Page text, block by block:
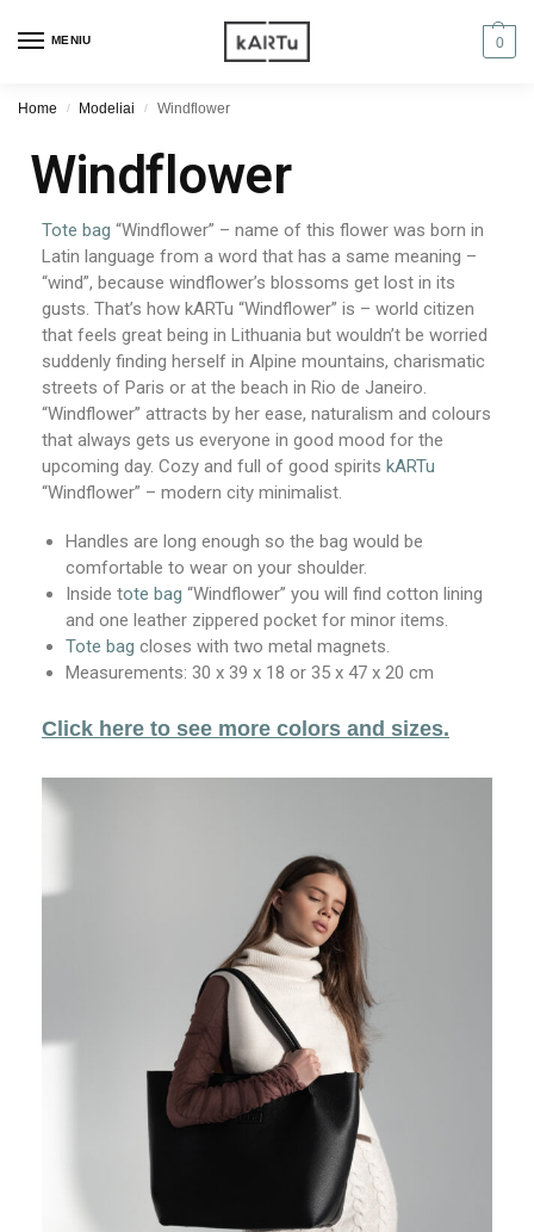
MENIU 0
Home / Modeliai / Windflower
Windflower
Tote bag “Windflower” – name of this flower was born in
Latin language from a word that has a same meaning –
“wind”, because windflower’s blossoms get lost in its
gusts. That’s how kARTu “Windflower” is – world citizen
that feels great being in Lithuania but wouldn’t be worried
suddenly finding herself in Alpine mountains, charismatic
streets of Paris or at the beach in Rio de Janeiro.
“Windflower” attracts by her ease, naturalism and colours
that always gets us everyone in good mood for the
upcoming day. Cozy and full of good spirits kARTu
“Windflower” – modern city minimalist.
Handles are long enough so the bag would be
comfortable to wear on your shoulder.
Inside tote bag “Windflower” you will find cotton lining
and one leather zippered pocket for minor items.
Tote bag closes with two metal magnets.
Measurements: 30 x 39 x 18 or 35 x 47 x 20 cm
Click here to see more colors and sizes.